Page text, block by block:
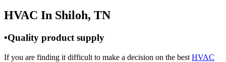
HVAC
prices.
HVAC In Shiloh, TN
•Quality product supply
If you are finding it difficult to make a decision on the best HVAC